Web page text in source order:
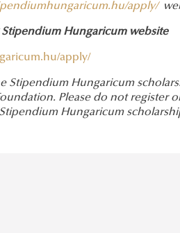
apply/
Hungaricum website
apply/
Stipendium Hungaricum
Please do not register
Hungaricum